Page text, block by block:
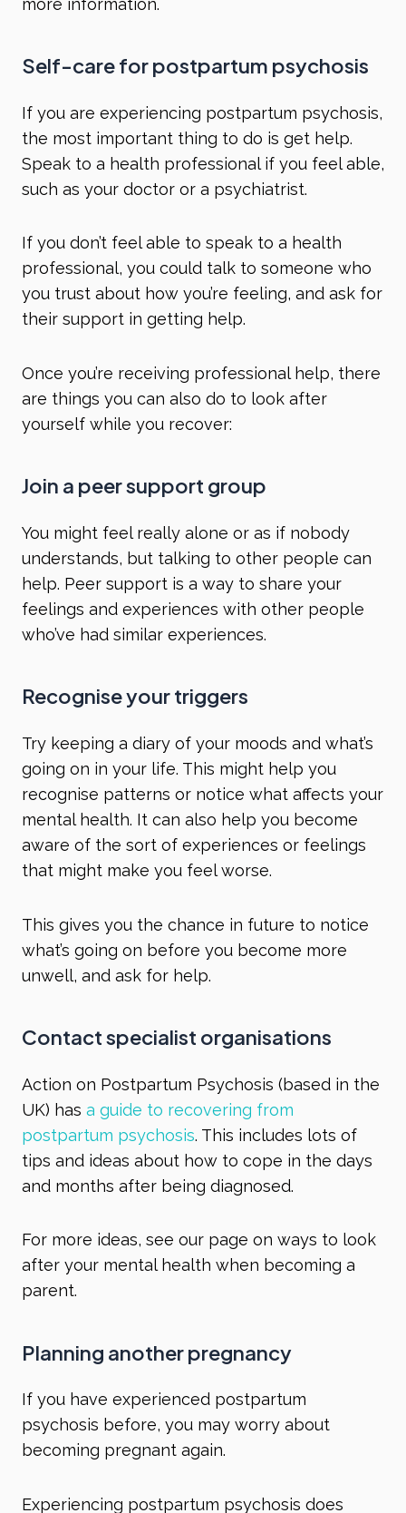
more information.
Self-care for postpartum psychosis
If you are experiencing postpartum psychosis,
the most important thing to do is get help.
Speak to a health professional if you feel able,
such as your doctor or a psychiatrist.
If you don’t feel able to speak to a health
professional, you could talk to someone who
you trust about how you’re feeling, and ask for
their support in getting help.
Once you’re receiving professional help, there
are things you can also do to look after
yourself while you recover:
Join a peer support group
You might feel really alone or as if nobody
understands, but talking to other people can
help. Peer support is a way to share your
feelings and experiences with other people
who’ve had similar experiences.
Recognise your triggers
Try keeping a diary of your moods and what’s
going on in your life. This might help you
recognise patterns or notice what affects your
mental health. It can also help you become
aware of the sort of experiences or feelings
that might make you feel worse.
This gives you the chance in future to notice
what’s going on before you become more
unwell, and ask for help.
Contact specialist organisations
Action on Postpartum Psychosis (based in the
UK) has a guide to recovering from
postpartum psychosis. This includes lots of
tips and ideas about how to cope in the days
and months after being diagnosed.
For more ideas, see our page on ways to look
after your mental health when becoming a
parent.
Planning another pregnancy
If you have experienced postpartum
psychosis before, you may worry about
becoming pregnant again.
Experiencing postpartum psychosis does